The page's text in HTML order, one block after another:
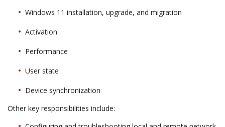
Windows 11 installation, upgrade, and migration
Activation
Performance
User state
Device synchronization
Other key responsibilities include: